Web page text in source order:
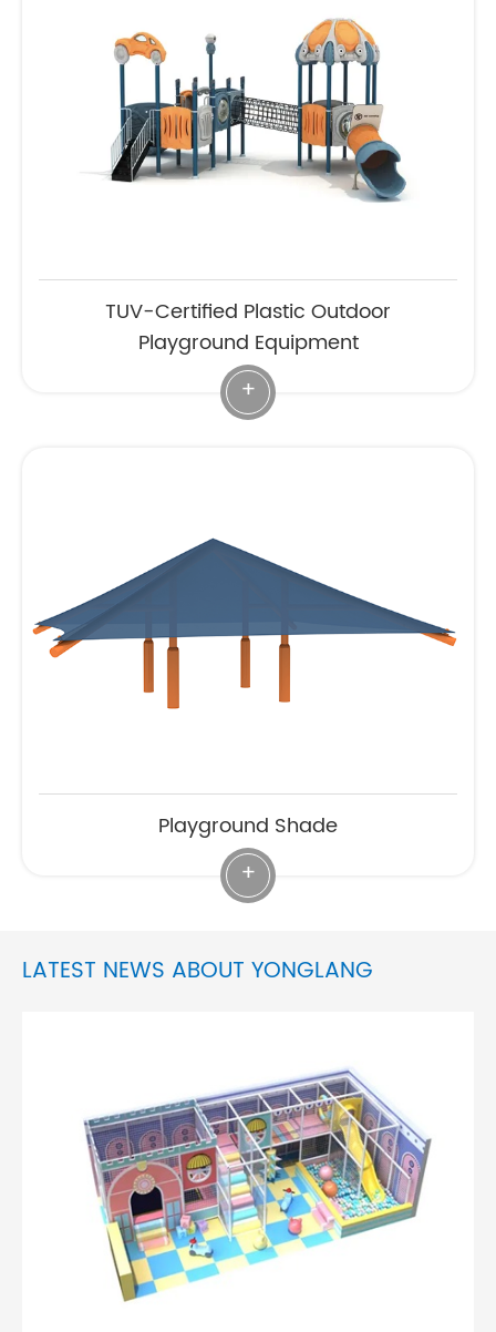
TUV-Certified Plastic Outdoor
Playground Equipment
+
Playground Shade
+
LATEST NEWS ABOUT YONGLANG